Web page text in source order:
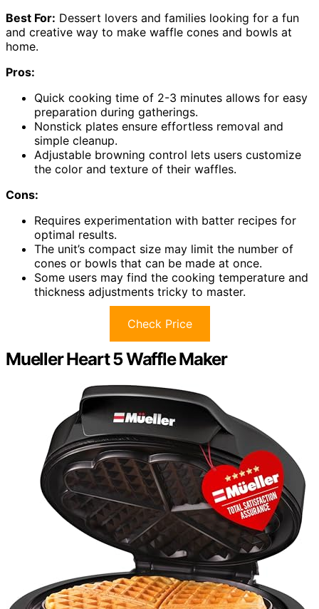
Best For: Dessert lovers and families looking for a fun
and creative way to make waffle cones and bowls at
home.
Pros:
Quick cooking time of 2-3 minutes allows for easy
preparation during gatherings.
Nonstick plates ensure effortless removal and
simple cleanup.
Adjustable browning control lets users customize
the color and texture of their waffles.
Cons:
Requires experimentation with batter recipes for
optimal results.
The unit’s compact size may limit the number of
cones or bowls that can be made at once.
Some users may find the cooking temperature and
thickness adjustments tricky to master.
Check Price
Mueller Heart 5 Waffle Maker